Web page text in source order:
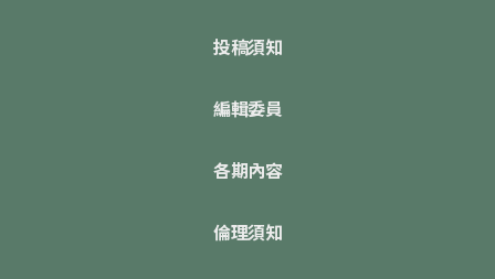
投稿須知
編輯委員
各期內容
倫理須知